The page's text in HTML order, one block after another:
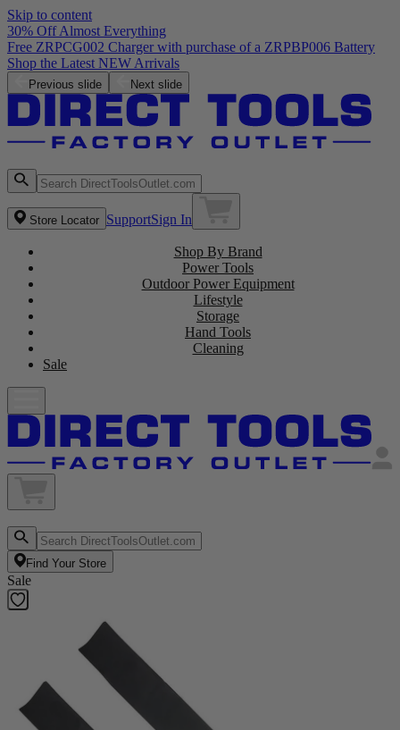
Skip to content
30% Off Almost Everything
Free ZRPCG002 Charger with purchase of a ZRPBP006 Battery
Shop the Latest NEW Arrivals
Previous slide Next slide
Store Locator SupportSign In
Shop By Brand
Power Tools
Outdoor Power Equipment
Lifestyle
Storage
Hand Tools
Cleaning
Sale
Find Your Store
Sale